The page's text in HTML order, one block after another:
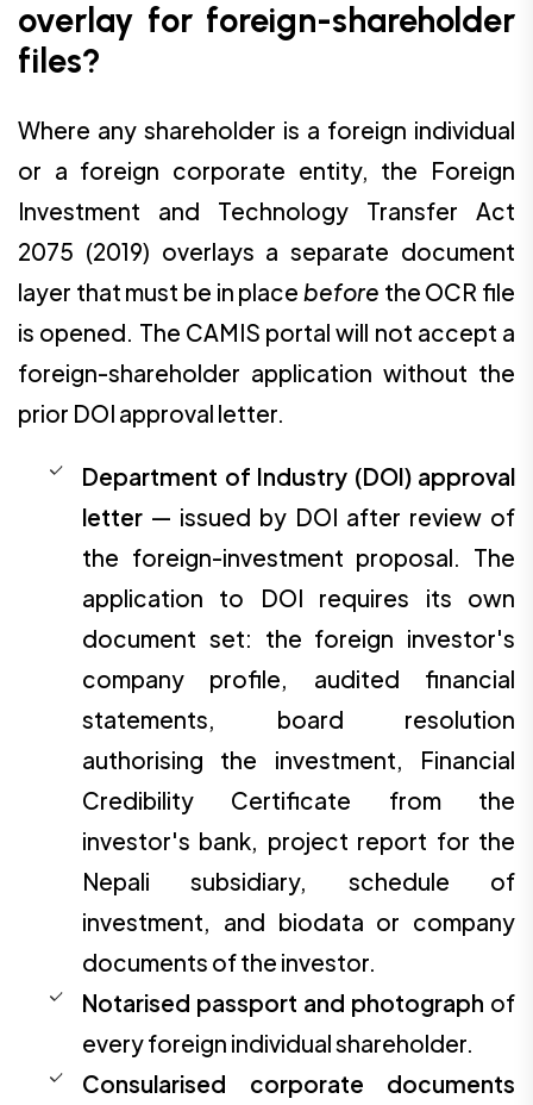
overlay for foreign-shareholder
files?
Where any shareholder is a foreign individual
or a foreign corporate entity, the Foreign
Investment and Technology Transfer Act
2075 (2019) overlays a separate document
layer that must be in place before the OCR file
is opened. The CAMIS portal will not accept a
foreign-shareholder application without the
prior DOI approval letter.
Department of Industry (DOI) approval
letter — issued by DOI after review of
the foreign-investment proposal. The
application to DOI requires its own
document set: the foreign investor's
company profile, audited financial
statements, board resolution
authorising the investment, Financial
Credibility Certificate from the
investor's bank, project report for the
Nepali subsidiary, schedule of
investment, and biodata or company
documents of the investor.
Notarised passport and photograph of
every foreign individual shareholder.
Consularised corporate documents